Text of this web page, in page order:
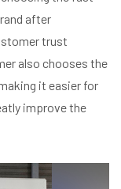
after
trust
also chooses the
it easier for
improve the